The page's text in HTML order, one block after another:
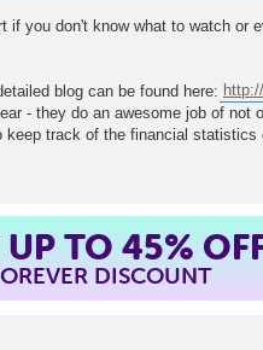
if you don't know what to watch or
blog can be found here:
- they do an awesome job of not
track of the financial statistics
UP TO 45%
DISCOUNT